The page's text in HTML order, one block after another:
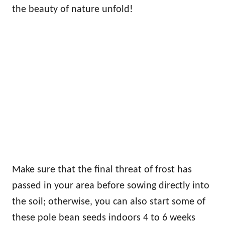
the beauty of nature unfold!
Make sure that the final threat of frost has
passed in your area before sowing directly into
the soil; otherwise, you can also start some of
these pole bean seeds indoors 4 to 6 weeks